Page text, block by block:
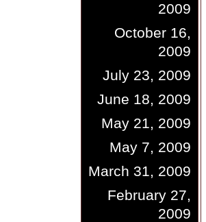
2009
October 16,
2009
July 23, 2009
June 18, 2009
May 21, 2009
May 7, 2009
March 31, 2009
February 27,
2009